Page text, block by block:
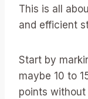
This is all
and efficient
Start by
maybe 10 to
points